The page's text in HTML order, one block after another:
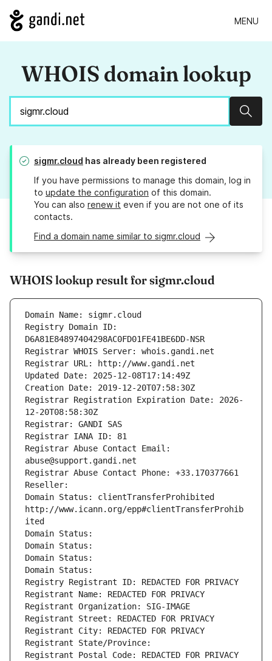
MENU
WHOIS domain lookup
sigmr.cloud has already been registered
If you have permissions to manage this domain, log in
to update the configuration of this domain.
You can also renew it even if you are not one of its
contacts.
Find a domain name similar to sigmr.cloud
WHOIS lookup result for sigmr.cloud
Domain Name: sigmr.cloud
Registry Domain ID:
D6A81E84897404298AC0FD01FE41BE6DD-NSR
Registrar WHOIS Server: whois.gandi.net
Registrar URL: http://www.gandi.net
Updated Date: 2025-12-08T17:14:49Z
Creation Date: 2019-12-20T07:58:30Z
Registrar Registration Expiration Date: 2026-
12-20T08:58:30Z
Registrar: GANDI SAS
Registrar IANA ID: 81
Registrar Abuse Contact Email:
abuse@support.gandi.net
Registrar Abuse Contact Phone: +33.170377661
Reseller:
Domain Status: clientTransferProhibited
http://www.icann.org/epp#clientTransferProhib
ited
Domain Status:
Domain Status:
Domain Status:
Domain Status:
Registry Registrant ID: REDACTED FOR PRIVACY
Registrant Name: REDACTED FOR PRIVACY
Registrant Organization: SIG-IMAGE
Registrant Street: REDACTED FOR PRIVACY
Registrant City: REDACTED FOR PRIVACY
Registrant State/Province:
Registrant Postal Code: REDACTED FOR PRIVACY